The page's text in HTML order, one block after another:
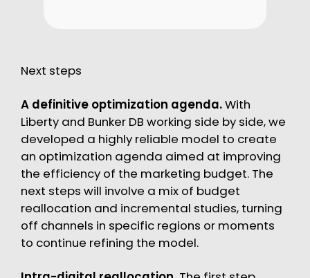
Next steps
A definitive optimization agenda.With
Liberty and Bunker DB working side by side, we
developed a highly reliable model to create
an optimization agenda aimed at improving
the efficiency of the marketing budget. The
next steps will involve a mix of budget
reallocation and incremental studies, turning
off channels in specific regions or moments
to continue refining the model.